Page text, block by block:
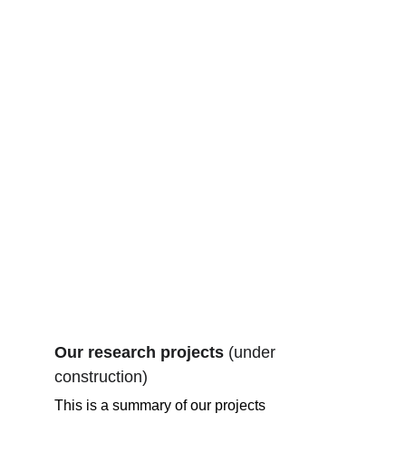
Our research projects (under
construction)
This is a summary of our projects